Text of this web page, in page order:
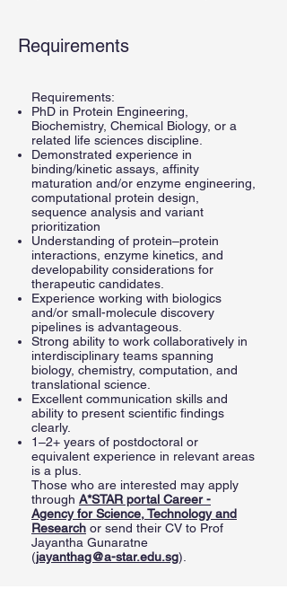
Requirements
Requirements:
PhD in Protein Engineering,
Biochemistry, Chemical Biology, or a
related life sciences discipline.
Demonstrated experience in
binding/kinetic assays, affinity
maturation and/or enzyme engineering,
computational protein design,
sequence analysis and variant
prioritization
Understanding of protein–protein
interactions, enzyme kinetics, and
developability considerations for
therapeutic candidates.
Experience working with biologics
and/or small-molecule discovery
pipelines is advantageous.
Strong ability to work collaboratively in
interdisciplinary teams spanning
biology, chemistry, computation, and
translational science.
Excellent communication skills and
ability to present scientific findings
clearly.
1–2+ years of postdoctoral or
equivalent experience in relevant areas
is a plus.
Those who are interested may apply
through A*STAR portal Career -
Agency for Science, Technology and
Research or send their CV to Prof
Jayantha Gunaratne
(jayanthag@a-star.edu.sg).